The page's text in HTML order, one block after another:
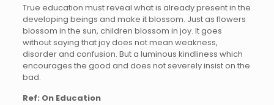
True education must reveal what is already present in the
developing beings and make it blossom. Just as flowers
blossom in the sun, children blossom in joy. It goes
without saying that joy does not mean weakness,
disorder and confusion. But a luminous kindliness which
encourages the good and does not severely insist on the
bad.
Ref: On Education